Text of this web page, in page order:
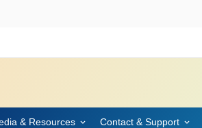
& Resources Contact & Support